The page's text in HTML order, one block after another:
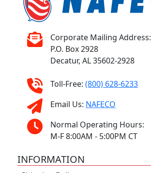
Corporate Mailing Address:
P.O. Box 2928
Decatur, AL 35602-2928
Toll-Free: (800) 628-6233
Email Us: NAFECO
Normal Operating Hours:
M-F 8:00AM - 5:00PM CT
INFORMATION